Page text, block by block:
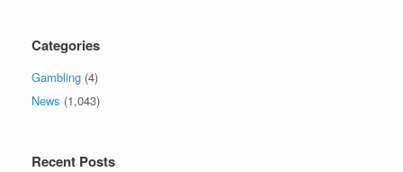
Categories
Gambling (4)
News (1,043)
Recent Posts